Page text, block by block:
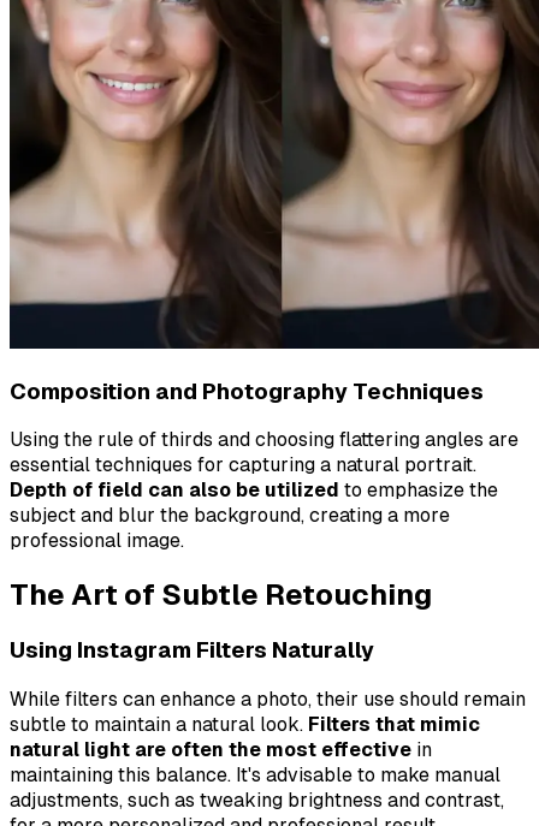
Composition and Photography Techniques
Using the rule of thirds and choosing flattering angles are
essential techniques for capturing a natural portrait.
Depth of field can also be utilized to emphasize the
subject and blur the background, creating a more
professional image.
The Art of Subtle Retouching
Using Instagram Filters Naturally
While filters can enhance a photo, their use should remain
subtle to maintain a natural look. Filters that mimic
natural light are often the most effective in
maintaining this balance. It's advisable to make manual
adjustments, such as tweaking brightness and contrast,